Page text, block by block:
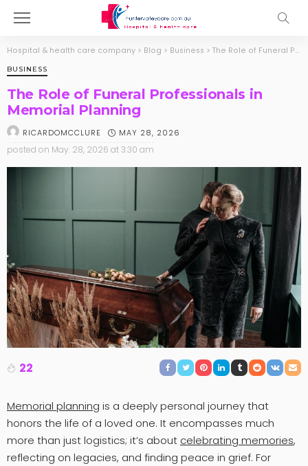
Hospital & health care company > Blog > Business > The Role of Funeral Professionals in Memorial Planning
BUSINESS
The Role of Funeral Professionals in
Memorial Planning
RICARDOMCCLURE MAY 28, 2026
posted on May. 28, 2026 at 3:30 am
22
Memorial planning is a deeply personal journey that
honors the life of a loved one. It encompasses much
more than just logistics; it’s about celebrating memories,
reflecting on legacies, and finding peace in grief. For